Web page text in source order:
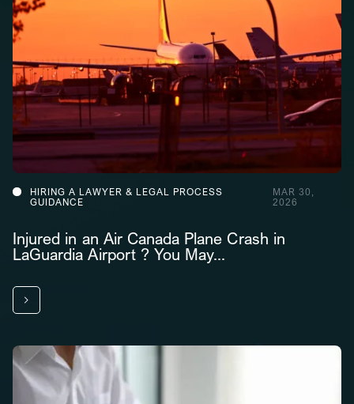
HIRING A LAWYER & LEGAL PROCESS
GUIDANCE
MAR 30,
2026
Injured in an Air Canada Plane Crash in
LaGuardia Airport ? You May...